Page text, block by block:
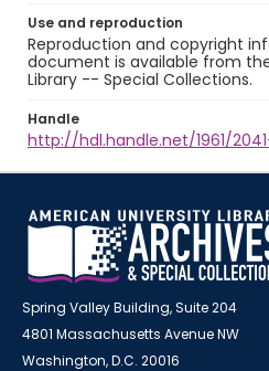
Use and reproduction
Reproduction and copyright
document is available from
Library -- Special Collections.
Handle
http://hdl.handle.net/1961/2041-
Spring Valley Building, Suite 204
4801 Massachusetts Avenue NW
Washington, D.C. 20016